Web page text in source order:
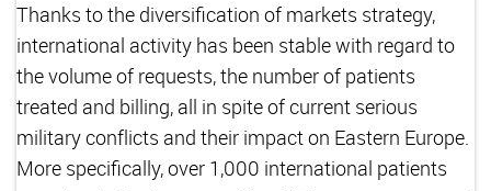
Thanks to the diversification of markets strategy,
international activity has been stable with regard to
the volume of requests, the number of patients
treated and billing, all in spite of current serious
military conflicts and their impact on Eastern Europe.
More specifically, over 1,000 international patients